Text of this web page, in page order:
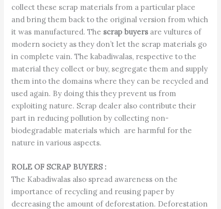
collect these scrap materials from a particular place
and bring them back to the original version from which
it was manufactured. The scrap buyers are vultures of
modern society as they don’t let the scrap materials go
in complete vain. The kabadiwalas, respective to the
material they collect or buy, segregate them and supply
them into the domains where they can be recycled and
used again. By doing this they prevent us from
exploiting nature. Scrap dealer also contribute their
part in reducing pollution by collecting non-
biodegradable materials which are harmful for the
nature in various aspects.
ROLE OF SCRAP BUYERS :
The Kabadiwalas also spread awareness on the
importance of recycling and reusing paper by
decreasing the amount of deforestation. Deforestation